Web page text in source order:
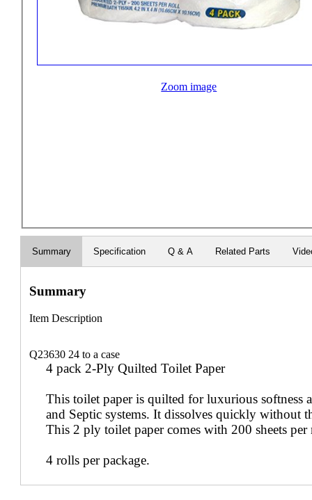
Zoom image
Summary Specification Q & A Related Parts
Summary
Item Description
Q23630 24 to a case
4 pack 2-Ply Quilted Toilet Paper
This toilet paper is quilted for luxurious softness
and Septic systems. It dissolves quickly without
This 2 ply toilet paper comes with 200 sheets per
4 rolls per package.